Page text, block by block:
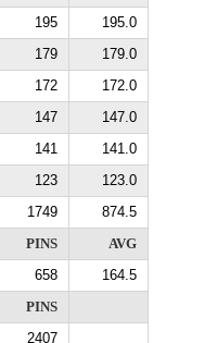
195
195.0
179
179.0
172
172.0
147
147.0
141
141.0
123
123.0
1749
874.5
PINS
AVG
658
164.5
PINS
2407